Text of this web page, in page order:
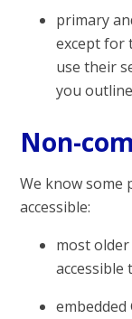
primary
except for
use their
you
Non-
We know some
accessible:
most
accessible
embedded